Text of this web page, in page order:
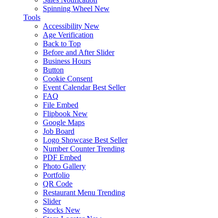
Spinning Wheel New
Tools
Accessibility New
Age Verification
Back to Top
Before and After Slider
Business Hours
Button
Cookie Consent
Event Calendar Best Seller
FAQ
File Embed
Flipbook New
Google Maps
Job Board
Logo Showcase Best Seller
Number Counter Trending
PDF Embed
Photo Gallery
Portfolio
QR Code
Restaurant Menu Trending
Slider
Stocks New